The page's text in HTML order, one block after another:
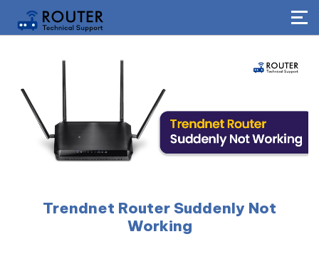
Trendnet Router Suddenly Not
Working